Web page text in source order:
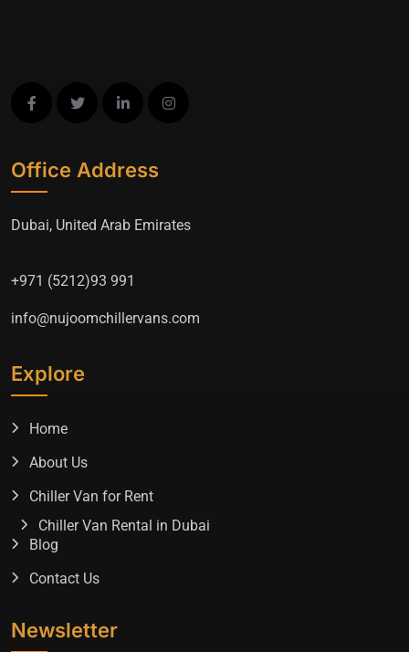
Office Address
Dubai, United Arab Emirates
+971 (5212)93 991
info@nujoomchillervans.com
Explore
Home
About Us
Chiller Van for Rent
Chiller Van Rental in Dubai
Blog
Contact Us
Newsletter